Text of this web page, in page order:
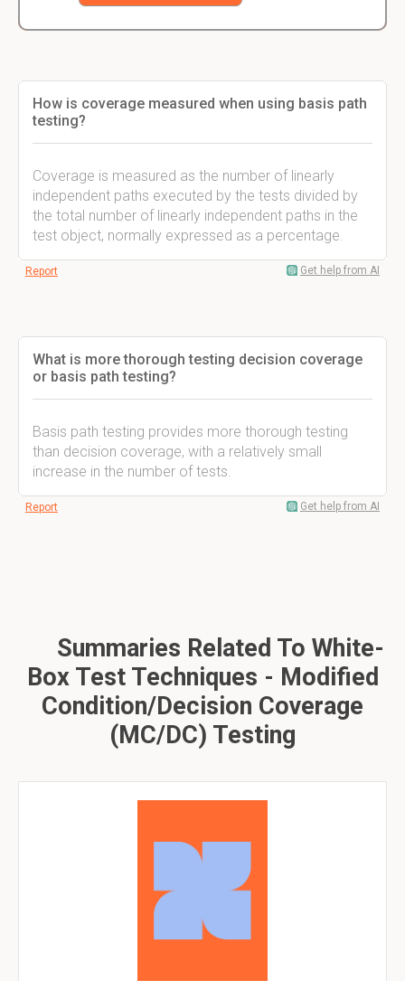
How is coverage measured when using basis path
testing?
Coverage is measured as the number of linearly
independent paths executed by the tests divided by
the total number of linearly independent paths in the
test object, normally expressed as a percentage.
Report Get help from AI
What is more thorough testing decision coverage
or basis path testing?
Basis path testing provides more thorough testing
than decision coverage, with a relatively small
increase in the number of tests.
Report Get help from AI
Summaries Related To White-
Box Test Techniques - Modified
Condition/Decision Coverage
(MC/DC) Testing